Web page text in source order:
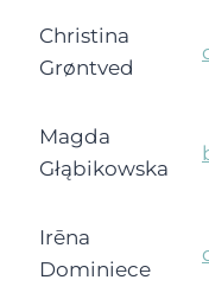
Christina
Grøntved
Magda
Głąbikowska
Irēna
Dominiece